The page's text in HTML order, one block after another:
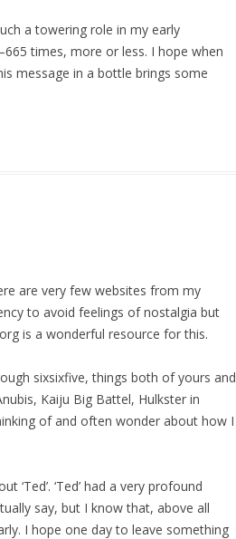
a towering role in my early
times, more or less. I hope when
message in a bottle brings some
are very few websites from my
to avoid feelings of nostalgia but
is a wonderful resource for this.
sixsixfive, things both of yours and
Kaiju Big Battel, Hulkster in
of and often wonder about how I
‘Ted’ had a very profound
say, but I know that, above all
I hope one day to leave something